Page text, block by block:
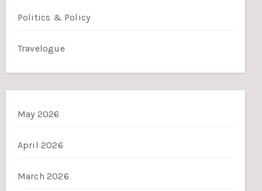
Politics & Policy
Travelogue
May 2026
April 2026
March 2026